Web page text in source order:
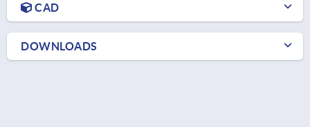
CAD
DOWNLOADS